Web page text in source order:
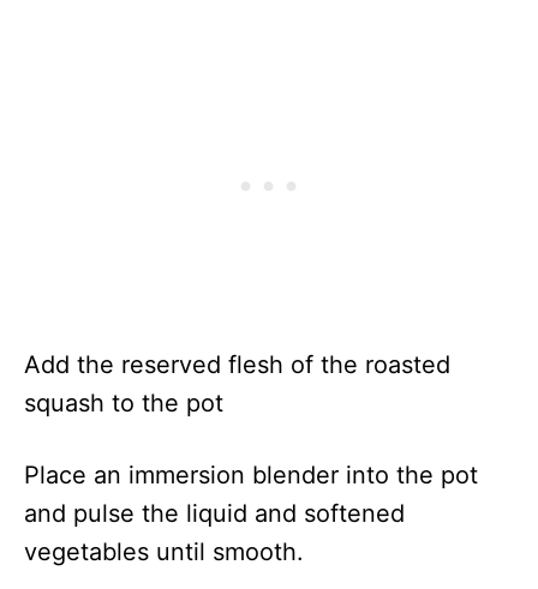
Add the reserved flesh of the roasted
squash to the pot
Place an immersion blender into the pot
and pulse the liquid and softened
vegetables until smooth.